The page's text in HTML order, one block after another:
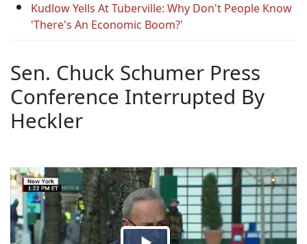
Kudlow Yells At Tuberville: Why Don't People Know
'There's An Economic Boom?'
Sen. Chuck Schumer Press
Conference Interrupted By
Heckler